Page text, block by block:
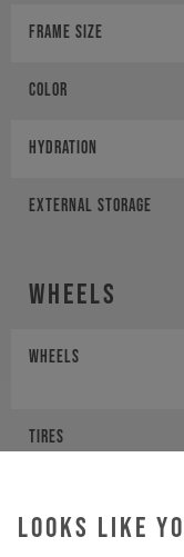
Looks like
Frame Size
Color
HYDRATION
EXTERNAL STORAGE
Wheels
Wheels
Tires